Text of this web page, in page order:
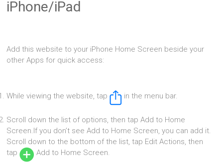
iPhone/iPad
Add this website to your iPhone Home Screen beside your
other Apps for quick access:
While viewing the website, tap in the menu bar.
Scroll down the list of options, then tap Add to Home
Screen.If you don’t see Add to Home Screen, you can add it.
Scroll down to the bottom of the list, tap Edit Actions, then
tap
Add to Home Screen.